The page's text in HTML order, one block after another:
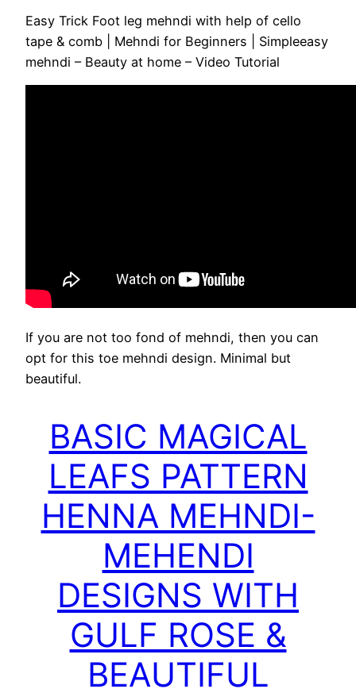
Easy Trick Foot leg mehndi with help of cello
tape & comb | Mehndi for Beginners | Simpleeasy
mehndi – Beauty at home – Video Tutorial
If you are not too fond of mehndi, then you can
opt for this toe mehndi design. Minimal but
beautiful.
BASIC MAGICAL
LEAFS PATTERN
HENNA MEHNDI-
MEHENDI
DESIGNS WITH
GULF ROSE &
BEAUTIFUL